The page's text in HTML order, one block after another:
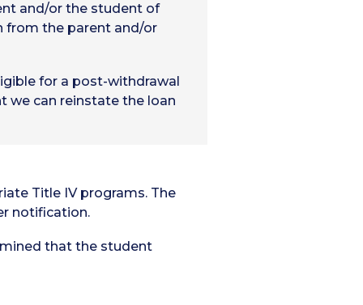
and/or the student of
from the parent and/or
for a post-withdrawal
we can reinstate the loan
Title IV programs. The
notification.
that the student